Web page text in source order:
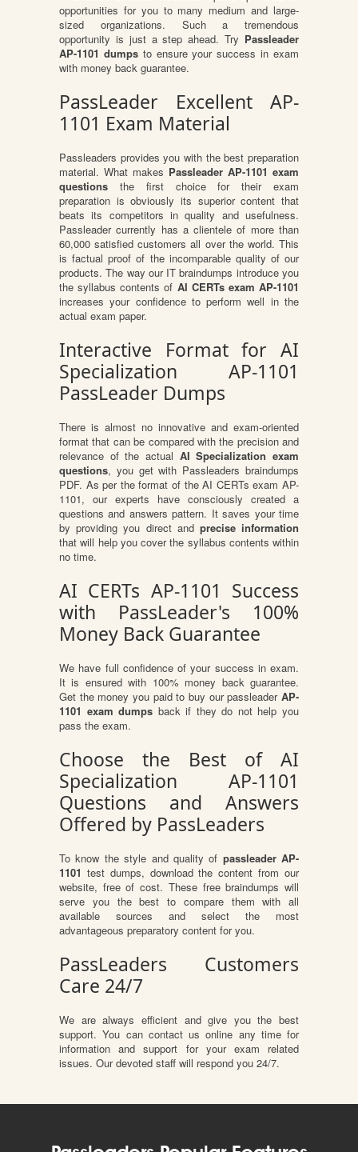
opportunities for you to many medium and large-
sized organizations. Such a tremendous
opportunity is just a step ahead. Try Passleader
AP-1101 dumpsto ensure your success in exam
with money back guarantee.
PassLeader Excellent AP-
1101 Exam Material
Passleaders provides you with the best preparation
material. What makes Passleader AP-1101 exam
questions the first choice for their exam
preparation is obviously its superior content that
beats its competitors in quality and usefulness.
Passleader currently has a clientele of more than
60,000 satisfied customers all over the world. This
is factual proof of the incomparable quality of our
products. The way our IT braindumps introduce you
the syllabus contents of AI CERTs exam AP-1101
increases your confidence to perform well in the
actual exam paper.
Interactive Format for AI
Specialization AP-1101
PassLeader Dumps
There is almost no innovative and exam-oriented
format that can be compared with the precision and
relevance of the actual AI Specialization exam
questions, you get with Passleaders braindumps
PDF. As per the format of the AI CERTs exam AP-
1101, our experts have consciously created a
questions and answers pattern. It saves your time
by providing you direct and precise information
that will help you cover the syllabus contents within
no time.
AI CERTs AP-1101 Success
with PassLeader's 100%
Money Back Guarantee
We have full confidence of your success in exam.
It is ensured with 100% money back guarantee.
Get the money you paid to buy our passleader AP-
1101 exam dumps back if they do not help you
pass the exam.
Choose the Best of AI
Specialization AP-1101
Questions and Answers
Offered by PassLeaders
To know the style and quality of passleader AP-
1101 test dumps, download the content from our
website, free of cost. These free braindumps will
serve you the best to compare them with all
available sources and select the most
advantageous preparatory content for you.
PassLeaders Customers
Care 24/7
We are always efficient and give you the best
support. You can contact us online any time for
information and support for your exam related
issues. Our devoted staff will respond you 24/7.